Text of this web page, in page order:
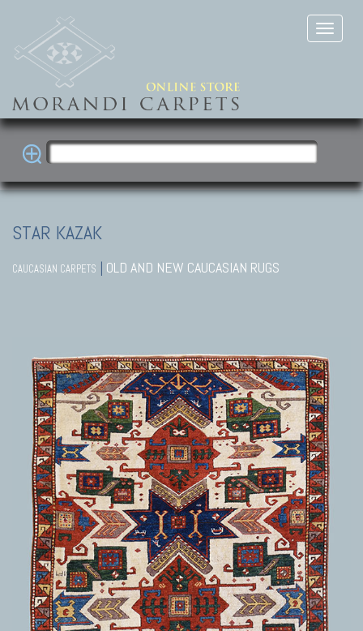
STAR KAZAK
CAUCASIAN CARPETS | OLD AND NEW CAUCASIAN RUGS